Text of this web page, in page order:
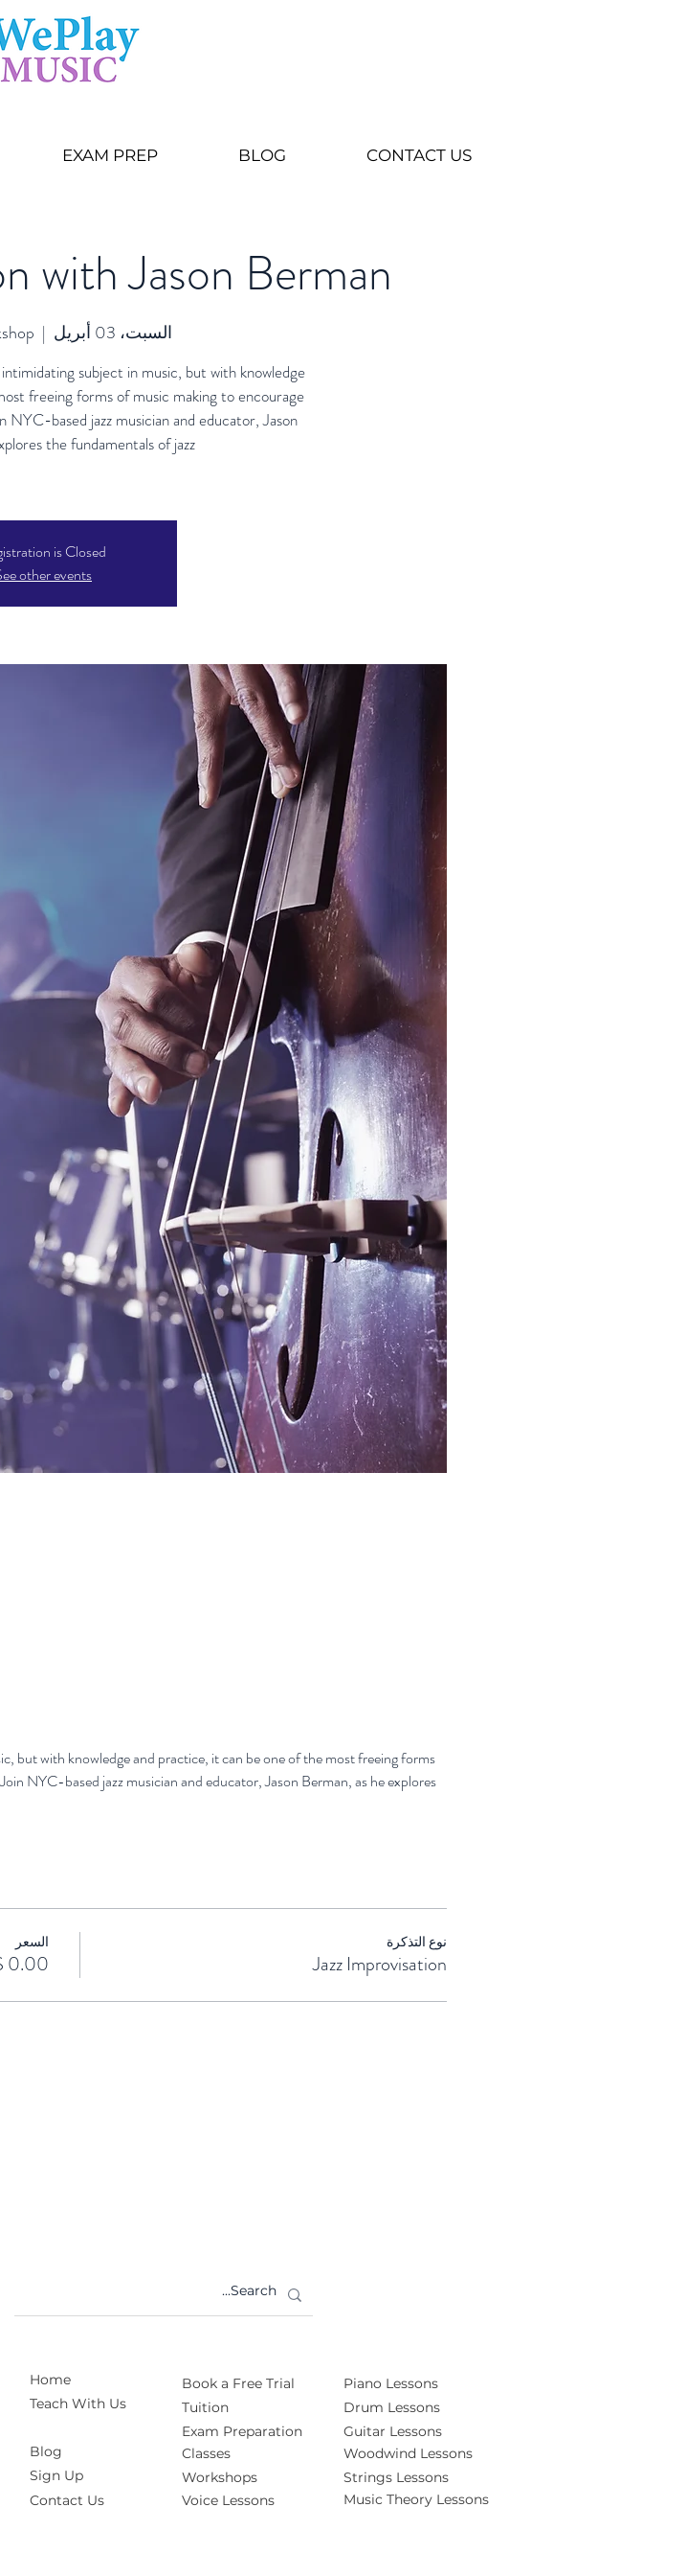
EXAM PREP BLOG CONTACT US
with Jason Berman
السبت، 03 أبريل
  |
subject in music, but with knowledge
freeing forms of music making to encourage
NYC-based jazz musician and educator, Jason
is Closed
other events
but with knowledge and practice, it can be one of the most freeing forms
NYC-based jazz musician and educator, Jason Berman, as he explores
نوع التذكرة
Jazz Improvisation
السعر
Home
Teach With Us
Blog
Sign Up
Contact Us
Book a Free Trial
Tuition
Exam Preparation
Classes
Workshops
Voice Lessons
Piano Lessons
Drum Lessons
Guitar Lessons
Woodwind Lessons
Strings Lessons
Music Theory Lessons